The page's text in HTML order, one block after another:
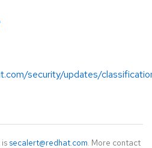
security/updates/
secalert@redhat.com. More contact